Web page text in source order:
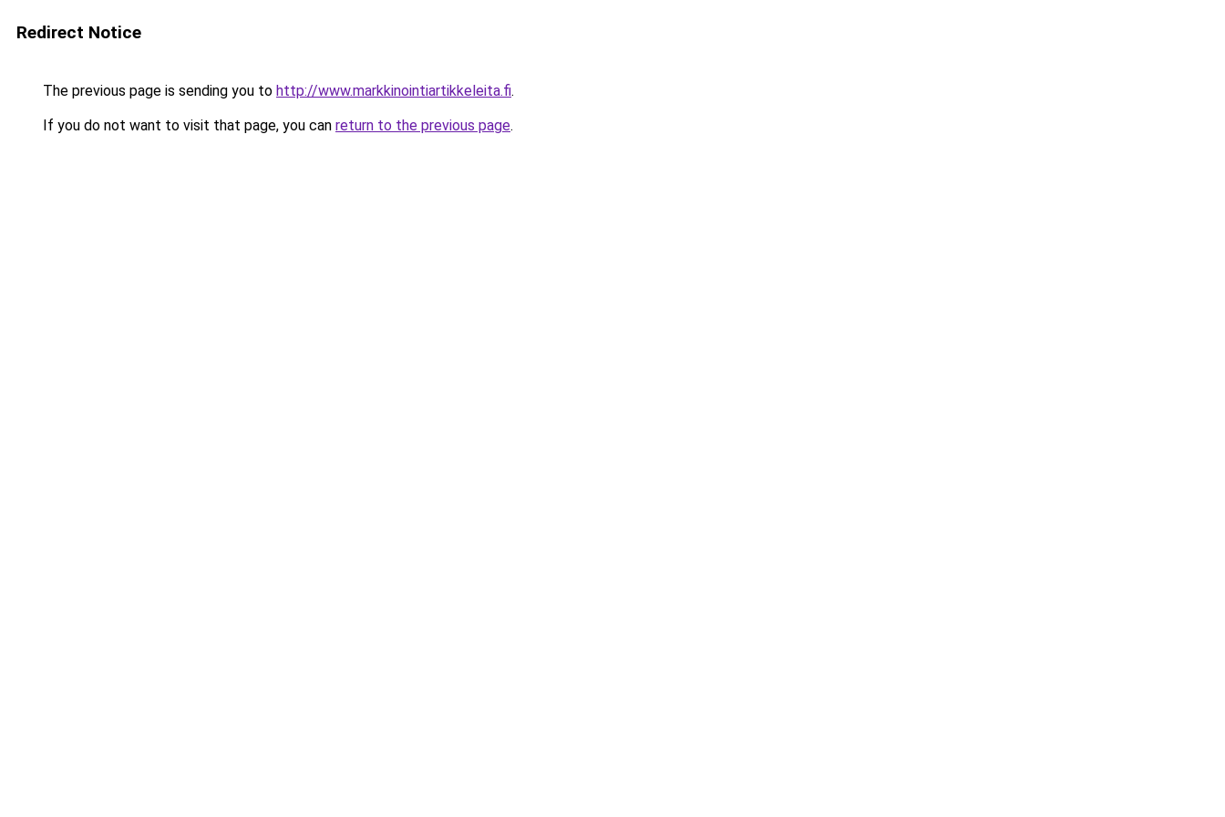
Redirect Notice
The previous page is sending you to http://www.markkinointiartikkeleita.fi.
If you do not want to visit that page, you can return to the previous page.